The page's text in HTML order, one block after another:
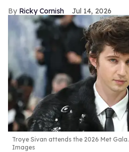
Ricky Cornish Jul 14, 2026
Troye Sivan attends the 2026 Met Gala.
Images